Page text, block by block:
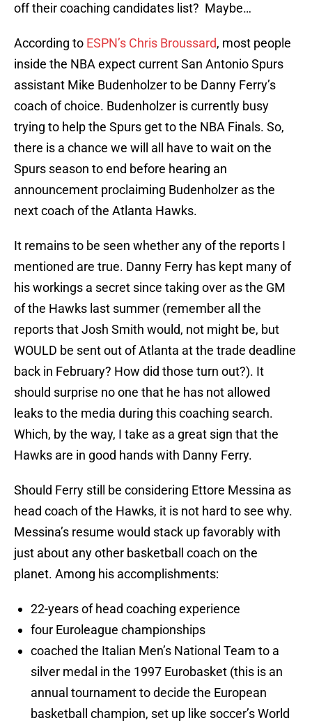
off their coaching candidates list? Maybe…
According to ESPN’s Chris Broussard, most people
inside the NBA expect current San Antonio Spurs
assistant Mike Budenholzer to be Danny Ferry’s
coach of choice. Budenholzer is currently busy
trying to help the Spurs get to the NBA Finals. So,
there is a chance we will all have to wait on the
Spurs season to end before hearing an
announcement proclaiming Budenholzer as the
next coach of the Atlanta Hawks.
It remains to be seen whether any of the reports I
mentioned are true. Danny Ferry has kept many of
his workings a secret since taking over as the GM
of the Hawks last summer (remember all the
reports that Josh Smith would, not might be, but
WOULD be sent out of Atlanta at the trade deadline
back in February? How did those turn out?). It
should surprise no one that he has not allowed
leaks to the media during this coaching search.
Which, by the way, I take as a great sign that the
Hawks are in good hands with Danny Ferry.
Should Ferry still be considering Ettore Messina as
head coach of the Hawks, it is not hard to see why.
Messina’s resume would stack up favorably with
just about any other basketball coach on the
planet. Among his accomplishments:
22-years of head coaching experience
four Euroleague championships
coached the Italian Men’s National Team to a
silver medal in the 1997 Eurobasket (this is an
annual tournament to decide the European
basketball champion, set up like soccer’s World